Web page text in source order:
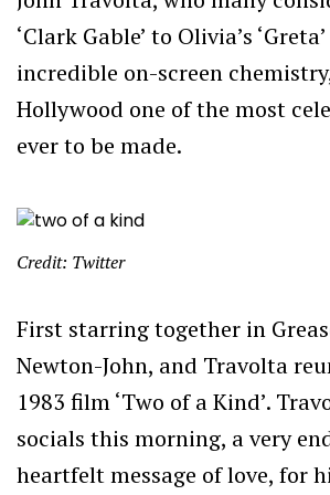
‘Clark Gable’ to Olivia’s
incredible on-screen
Hollywood one of the most
ever to be made.
Credit: Twitter
First starring together in
Newton-John, and Travolta
1983 film ‘Two of a Kind’.
socials this morning, a very
heartfelt message of love, for